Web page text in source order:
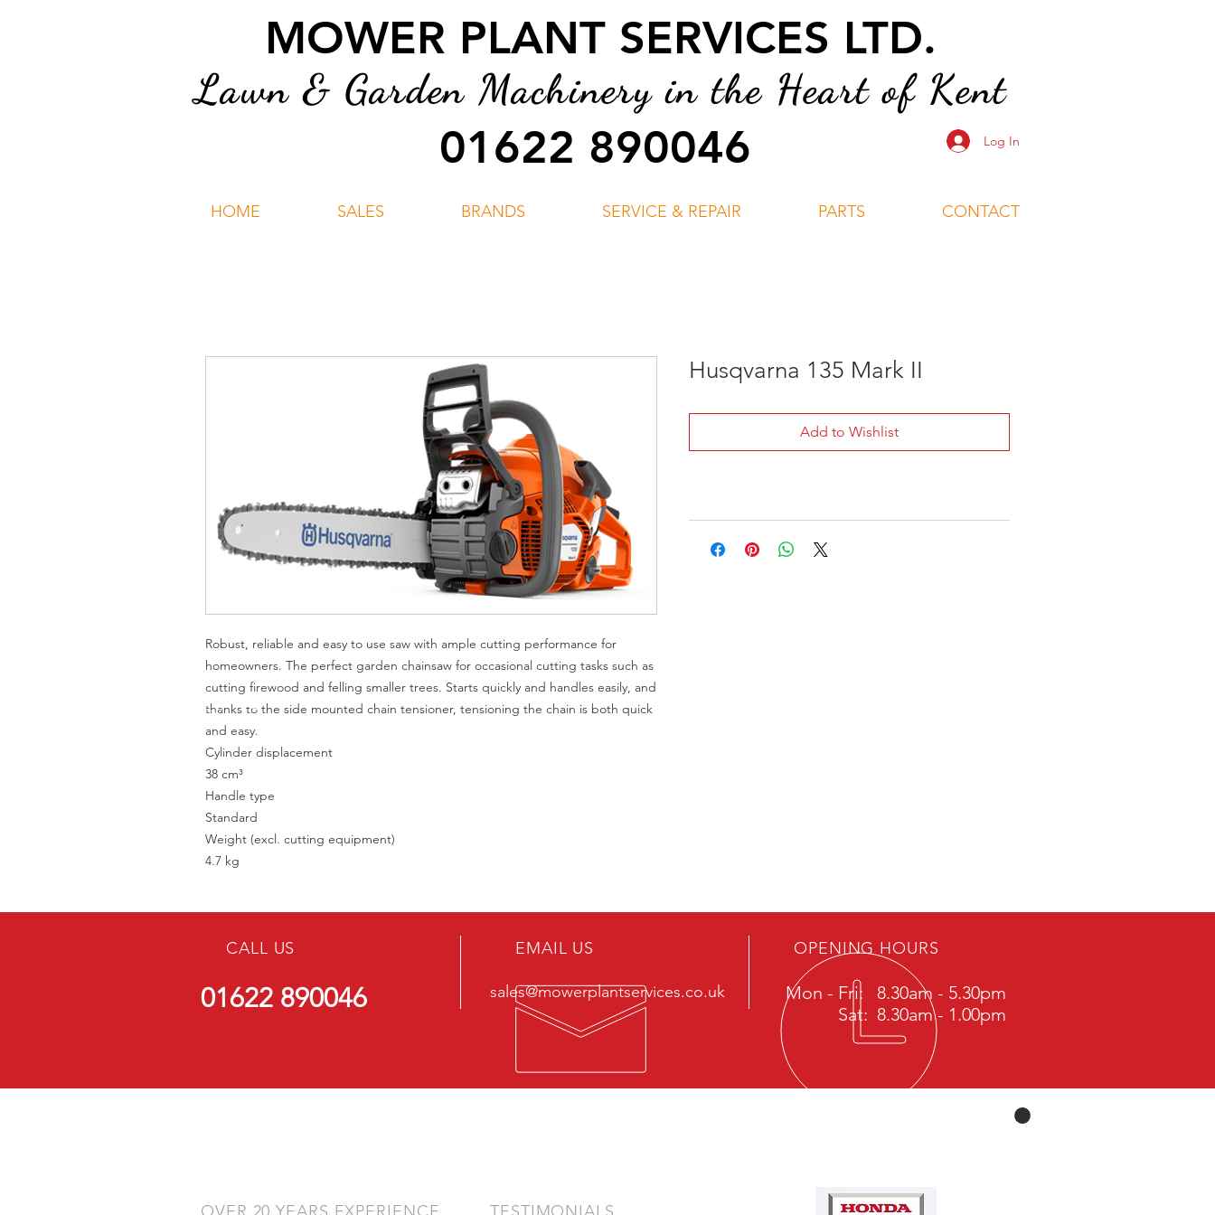
MOWER PLANT SERVICES LTD.
Lawn & Garden Machinery in the Heart of Kent
01622 890046 Log In
HOME SALES BRANDS SERVICE & REPAIR PARTS CONTACT
Robust, reliable and easy to use saw with ample cutting performance for
homeowners. The perfect garden chainsaw for occasional cutting tasks such as
cutting firewood and felling smaller trees. Starts quickly and handles easily, and
thanks to the side mounted chain tensioner, tensioning the chain is both quick
and easy.
Cylinder displacement
38 cm³
Handle type
Standard
Weight (excl. cutting equipment)
4.7 kg
Husqvarna 135 Mark II
Add to Wishlist
CALL US
01622 890046
EMAIL US
sales@mowerplantservices.co.uk
OPENING HOURS
Mon - Fri: 8.30am - 5.30pm
Sat: 8.30am - 1.00pm